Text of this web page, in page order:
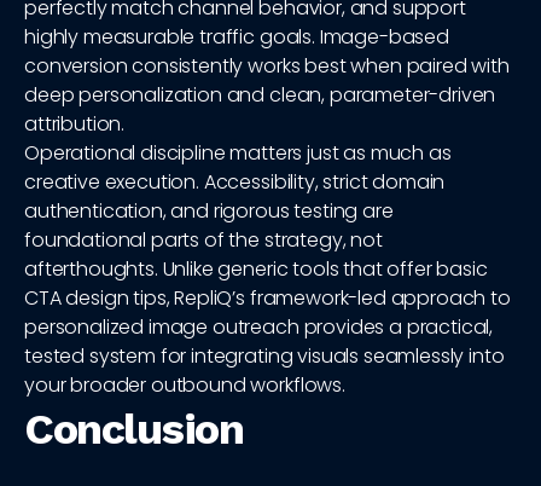
perfectly match channel behavior, and support
highly measurable traffic goals. Image-based
conversion consistently works best when paired with
deep personalization and clean, parameter-driven
attribution.
Operational discipline matters just as much as
creative execution. Accessibility, strict domain
authentication, and rigorous testing are
foundational parts of the strategy, not
afterthoughts. Unlike generic tools that offer basic
CTA design tips, RepliQ’s framework-led approach to
personalized image outreach provides a practical,
tested system for integrating visuals seamlessly into
your broader outbound workflows.
Conclusion